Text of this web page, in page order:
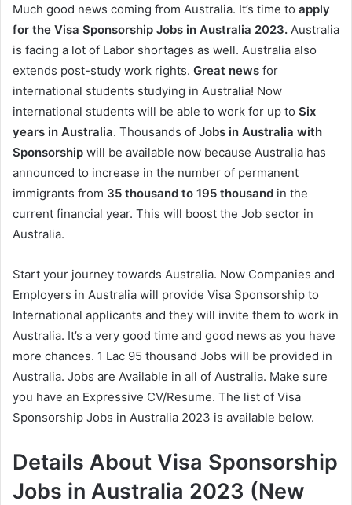
Much good news coming from Australia. It’s time to apply
for the Visa Sponsorship Jobs in Australia 2023. Australia
is facing a lot of Labor shortages as well. Australia also
extends post-study work rights. Great news for
international students studying in Australia! Now
international students will be able to work for up to Six
years in Australia. Thousands of Jobs in Australia with
Sponsorship will be available now because Australia has
announced to increase in the number of permanent
immigrants from 35 thousand to 195 thousand in the
current financial year. This will boost the Job sector in
Australia.
Start your journey towards Australia. Now Companies and
Employers in Australia will provide Visa Sponsorship to
International applicants and they will invite them to work in
Australia. It’s a very good time and good news as you have
more chances. 1 Lac 95 thousand Jobs will be provided in
Australia. Jobs are Available in all of Australia. Make sure
you have an Expressive CV/Resume. The list of Visa
Sponsorship Jobs in Australia 2023 is available below.
Details About Visa Sponsorship
Jobs in Australia 2023 (New